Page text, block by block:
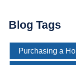
Blog Tags
Purchasing a